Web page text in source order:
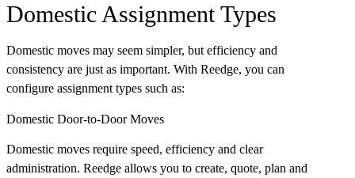
Domestic Assignment Types
Domestic moves may seem simpler, but efficiency and
consistency are just as important. With Reedge, you can
configure assignment types such as:
Domestic Door-to-Door Moves
Domestic moves require speed, efficiency and clear
administration. Reedge allows you to create, quote, plan and